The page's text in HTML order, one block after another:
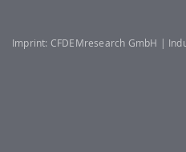
Imprint: CFDEMresearch GmbH |